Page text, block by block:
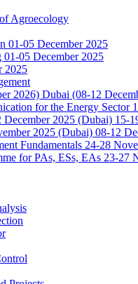
Agroecology
01-05 December 2025
05 December 2025
2025
2026) Dubai (08-12
for the Energy Sector
2025 (Dubai) 15-
2025 (Dubai) 08-12
Fundamentals 24-28
for PAs, ESs, EAs 23-